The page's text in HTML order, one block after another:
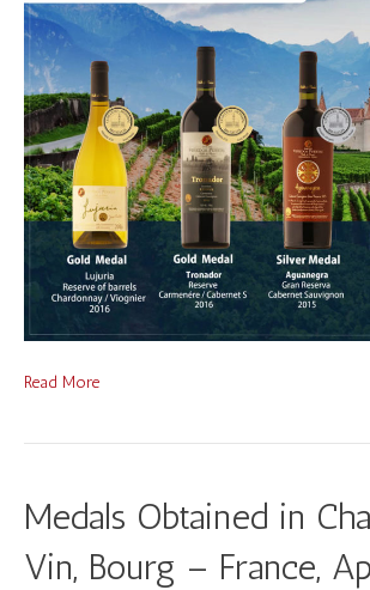
Read More
Medals Obtained in
Vin, Bourg – France,